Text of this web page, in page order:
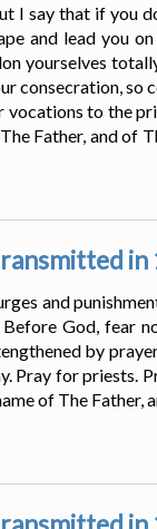
I say that if you
and lead you
yourselves
consecration, so
to the
Father, and of
and
God, fear
by
Pray for priests.
of The Father,